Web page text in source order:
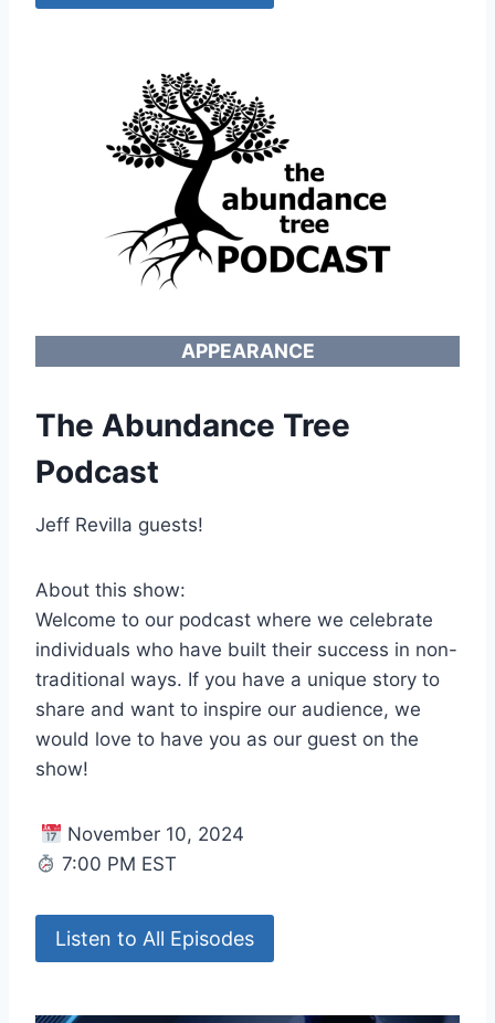
APPEARANCE
The Abundance Tree
Podcast
Jeff Revilla guests!
About this show:
Welcome to our podcast where we celebrate
individuals who have built their success in non-
traditional ways. If you have a unique story to
share and want to inspire our audience, we
would love to have you as our guest on the
show!
November 10, 2024
7:00 PM EST
Listen to All Episodes